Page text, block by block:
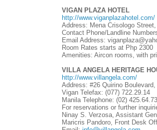
VIGAN PLAZA HOTEL
http://www.viganplazahotel.com/
Address: Mena Crisologo
Contact Phone/Landline
Email Address:
Room Rates starts at Php 2300
Amenities: Aircon rooms, with
VILLA ANGELA HERITAGE
http://www.villangela.com/
Address: #26 Quirino
Vigan Telefax: (077) 722.29.14
Manila Telephone: (02) 425.64.73
For reservations or further
Ninay S. Verzosa, Assistant
Maricris Pandoro, Front Desk